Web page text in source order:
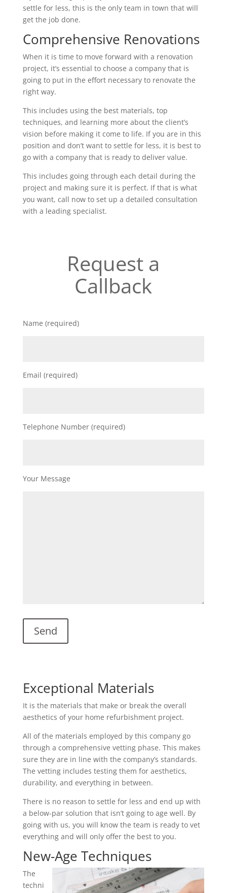
settle for less, this is the only team in town that will
get the job done.
Comprehensive Renovations
When it is time to move forward with a renovation
project, it’s essential to choose a company that is
going to put in the effort necessary to renovate the
right way.
This includes using the best materials, top
techniques, and learning more about the client’s
vision before making it come to life. If you are in this
position and don’t want to settle for less, it is best to
go with a company that is ready to deliver value.
This includes going through each detail during the
project and making sure it is perfect. If that is what
you want, call now to set up a detailed consultation
with a leading specialist.
Request a
Callback
Name (required)
Email (required)
Telephone Number (required)
Your Message
Exceptional Materials
It is the materials that make or break the overall
aesthetics of your home refurbishment project.
All of the materials employed by this company go
through a comprehensive vetting phase. This makes
sure they are in line with the company’s standards.
The vetting includes testing them for aesthetics,
durability, and everything in between.
There is no reason to settle for less and end up with
a below-par solution that isn’t going to age well. By
going with us, you will know the team is ready to vet
everything and will only offer the best to you.
New-Age Techniques
The
techni